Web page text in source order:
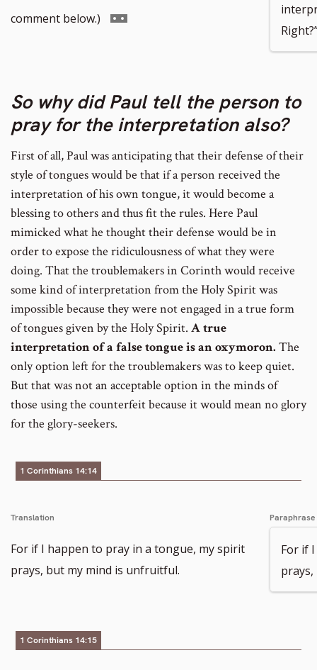
footnote
number
comment below.) Go
footnote
So why did Paul tell the person to
pray for the interpretation also?
First of all, Paul was anticipating that their defense of their
style of tongues would be that if a person received the
interpretation of his own tongue, it would become a
blessing to others and thus fit the rules. Here Paul
mimicked what he thought their defense would be in
order to expose the ridiculousness of what they were
doing. That the troublemakers in Corinth would receive
some kind of interpretation from the Holy Spirit was
impossible because they were not engaged in a true form
of tongues given by the Holy Spirit. A true
interpretation of a false tongue is an oxymoron. The
only option left for the troublemakers was to keep quiet.
But that was not an acceptable option in the minds of
those using the counterfeit because it would mean no glory
for the glory-seekers.
1 Corinthians 14:14
Translation
For if I happen to pray in a tongue, my spirit
prays, but my mind is unfruitful.
Paraphrase
For if
1 Corinthians 14:15